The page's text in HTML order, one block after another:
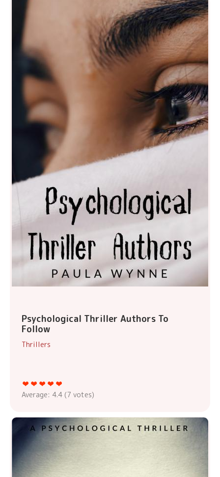
Psychological Thriller Authors To
Follow
Thrillers
Average: 4.4 (7 votes)